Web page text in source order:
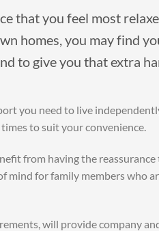
that you feel most
homes, you may find
to give you that extra
you need to live
to suit your convenience.
from having the reassurance
mind for family members who
will provide company